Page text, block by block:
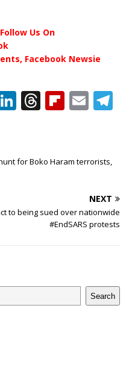
Follow Us On
Facebook Newsie
Li
e
T
e
s
Fl
o
E
l
m
for Boko Haram terrorists,
NEXT
to being sued over nationwide
#EndSARS protests
Search